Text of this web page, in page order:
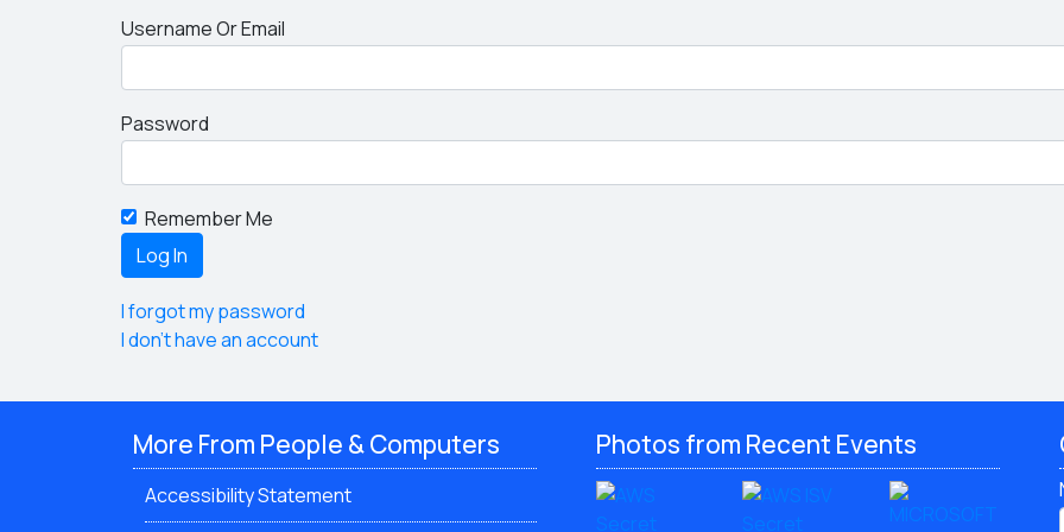
Username Or Email
Password
Remember Me
I forgot my password
I don't have an account
More From People & Computers
Accessibility Statement
Photos from Recent Events